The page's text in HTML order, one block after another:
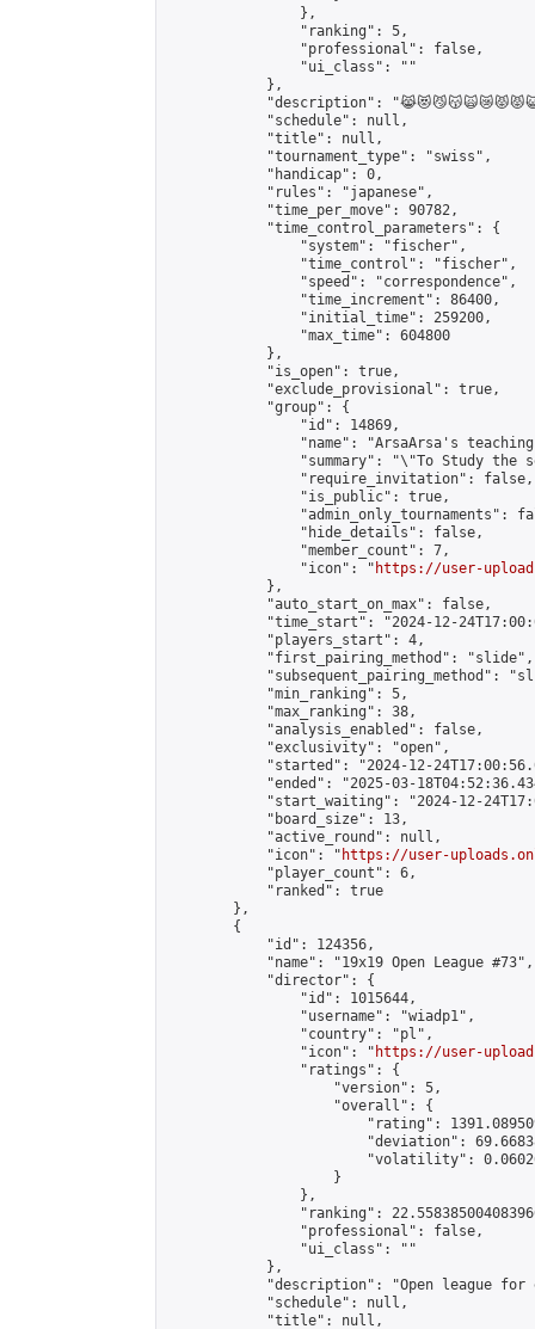
                },
                "ranking": 5,
                "professional": false,
                "ui_class": ""
            },
"description":
            "schedule": null,
            "title": null,
            "tournament_type": "swiss",
            "handicap": 0,
            "rules": "japanese",
            "time_per_move": 90782,
            "time_control_parameters": {
                "system": "fischer",
                "time_control": "fischer",
                "speed": "correspondence",
                "time_increment": 86400,
                "initial_time": 259200,
                "max_time": 604800
            },
            "is_open": true,
            "exclude_provisional": true,
            "group": {
                "id": 14869,
"name": "ArsaArsa's
"summary": "\"To Study the
                "require_invitation": false,
                "is_public": true,
"admin_only_tournaments":
                "hide_details": false,
                "member_count": 7,
                "icon": "
https://user-
            },
            "auto_start_on_max": false,
"time_start": "2024-12-
            "players_start": 4,
            "first_pairing_method": "slide",
"subsequent_pairing_method":
            "min_ranking": 5,
            "max_ranking": 38,
            "analysis_enabled": false,
            "exclusivity": "open",
"started": "2024-12-
"ended": "2025-03-
"start_waiting": "2024-12-
            "board_size": 13,
            "active_round": null,
            "icon": "
https://user-
            "player_count": 6,
            "ranked": true
        },
        {
            "id": 124356,
            "name": "19x19 Open League #73",
            "director": {
                "id": 1015644,
                "username": "wiadp1",
                "country": "pl",
                "icon": "
https://user-
                "ratings": {
                    "version": 5,
                    "overall": {
"rating":
"deviation":
"volatility":
                    }
                },
"ranking":
                "professional": false,
                "ui_class": ""
            },
"description": "Open league
            "schedule": null,
            "title": null,